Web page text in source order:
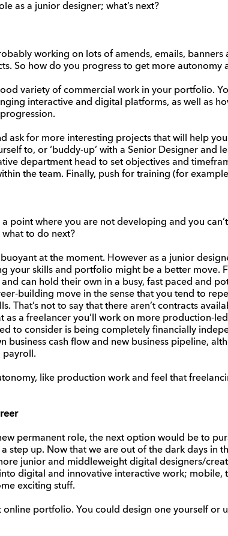
as a junior designer; what’s next?
working on lots of amends, emails, banners
So how do you progress to get more autonomy
variety of commercial work in your portfolio.
interactive and digital platforms, as well as
ask for more interesting projects that will help
to, or ‘buddy-up’ with a Senior Designer and
department head to set objectives and
the team. Finally, push for training (for
a point where you are not developing and you
to do next?
at the moment. However as a junior
your skills and portfolio might be a better move.
can hold their own in a busy, fast paced and
building move in the sense that you tend to
That’s not to say that there aren’t contracts
as a freelancer you’ll work on more production-
to consider is being completely financially
business cash flow and new business pipeline,
payroll.
like production work and feel that
permanent role, the next option would be to
step up. Now that we are out of the dark days in
junior and middleweight digital designers/
digital and innovative interactive work; mobile,
exciting stuff.
online portfolio. You could design one yourself or